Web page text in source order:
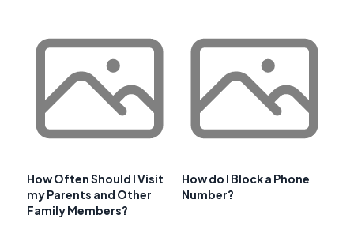
How Often Should I Visit
my Parents and Other
Family Members?
How do I Block a Phone
Number?